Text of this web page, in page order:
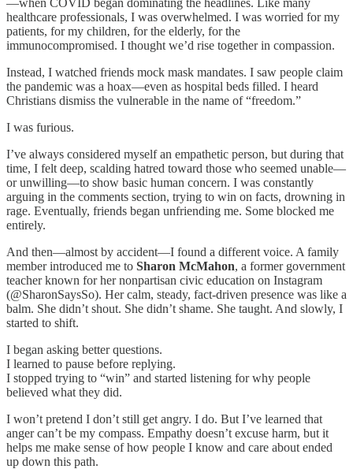
healthcare professionals, I was overwhelmed. I was worried for my
patients, for my children, for the elderly, for the
immunocompromised. I thought we’d rise together in compassion.
Instead, I watched friends mock mask mandates. I saw people claim
the pandemic was a hoax—even as hospital beds filled. I heard
Christians dismiss the vulnerable in the name of “freedom.”
I was furious.
I’ve always considered myself an empathetic person, but during that
time, I felt deep, scalding hatred toward those who seemed unable—
or unwilling—to show basic human concern. I was constantly
arguing in the comments section, trying to win on facts, drowning in
rage. Eventually, friends began unfriending me. Some blocked me
entirely.
And then—almost by accident—I found a different voice. A family
member introduced me to Sharon McMahon, a former government
teacher known for her nonpartisan civic education on Instagram
(@SharonSaysSo). Her calm, steady, fact-driven presence was like a
balm. She didn’t shout. She didn’t shame. She taught. And slowly, I
started to shift.
I began asking better questions.
I learned to pause before replying.
I stopped trying to “win” and started listening for why people
believed what they did.
I won’t pretend I don’t still get angry. I do. But I’ve learned that
anger can’t be my compass. Empathy doesn’t excuse harm, but it
helps me make sense of how people I know and care about ended
up down this path.